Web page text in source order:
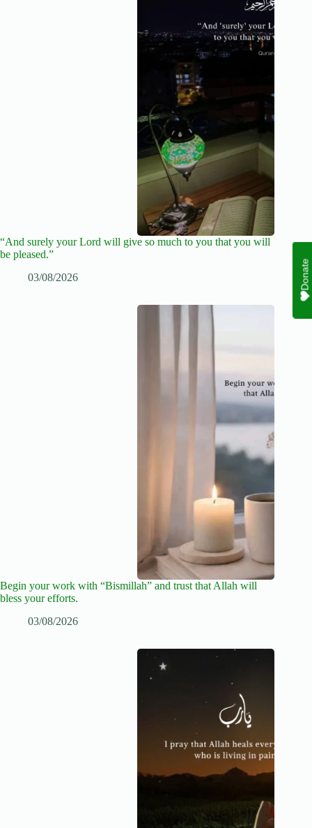
“And surely your Lord will give so much to you that you will
be pleased.”
03/08/2026
Begin your work with “Bismillah” and trust that Allah will
bless your efforts.
03/08/2026
Donate